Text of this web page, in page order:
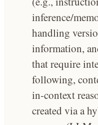
inference/
handling
information,
that require
following,
in-context
created via a